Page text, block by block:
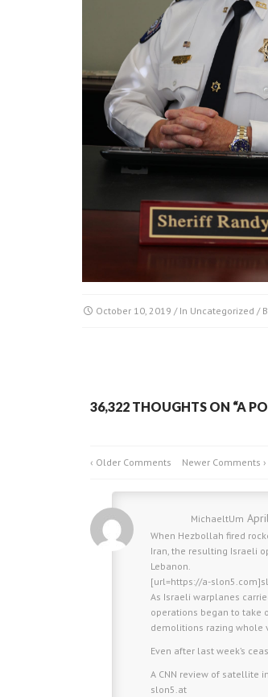
October 10, 2019 / In Uncategorized /
36,322 THOUGHTS ON “A
‹ Older Comments Newer Comments ›
MichaeltUm
When Hezbollah fired
Iran, the resulting Israeli
Lebanon.
[url=https://a-
As Israeli warplanes
operations began to take
demolitions razing whole
Even after last week’s
A CNN review of satellite
slon5.at